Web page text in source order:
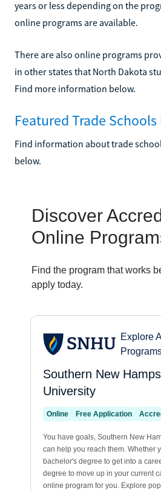
years or less depending on the
online programs are available.
There are also online programs
in other states that North Dakota
Find more information below.
Featured Trade
Find information about trade
below.